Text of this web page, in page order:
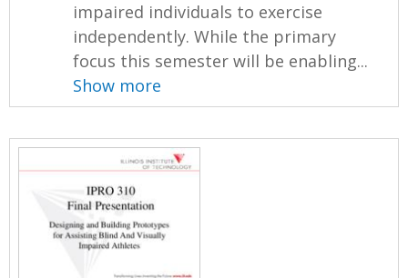
impaired individuals to exercise
independently. While the primary
focus this semester will be enabling...
Show more